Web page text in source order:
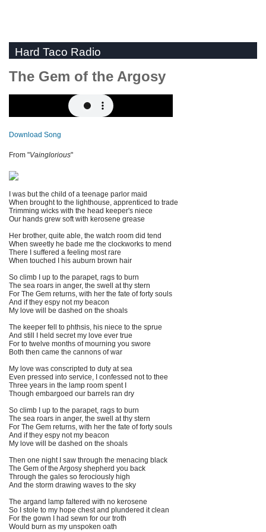
Hard Taco Radio
The Gem of the Argosy
Download Song
From "Vainglorious"
I was but the child of a teenage parlor maid
When brought to the lighthouse, apprenticed to trade
Trimming wicks with the head keeper's niece
Our hands grew soft with kerosene grease
Her brother, quite able, the watch room did tend
When sweetly he bade me the clockworks to mend
There I suffered a feeling most rare
When touched I his auburn brown hair
So climb I up to the parapet, rags to burn
The sea roars in anger, the swell at thy stern
For The Gem returns, with her the fate of forty souls
And if they espy not my beacon
My love will be dashed on the shoals
The keeper fell to phthsis, his niece to the sprue
And still I held secret my love ever true
For to twelve months of mourning you swore
Both then came the cannons of war
My love was conscripted to duty at sea
Even pressed into service, I confessed not to thee
Three years in the lamp room spent I
Though embargoed our barrels ran dry
So climb I up to the parapet, rags to burn
The sea roars in anger, the swell at thy stern
For The Gem returns, with her the fate of forty souls
And if they espy not my beacon
My love will be dashed on the shoals
Then one night I saw through the menacing black
The Gem of the Argosy shepherd you back
Through the gales so ferociously high
And the storm drawing waves to the sky
The argand lamp faltered with no kerosene
So I stole to my hope chest and plundered it clean
For the gown I had sewn for our troth
Would burn as my unspoken oath